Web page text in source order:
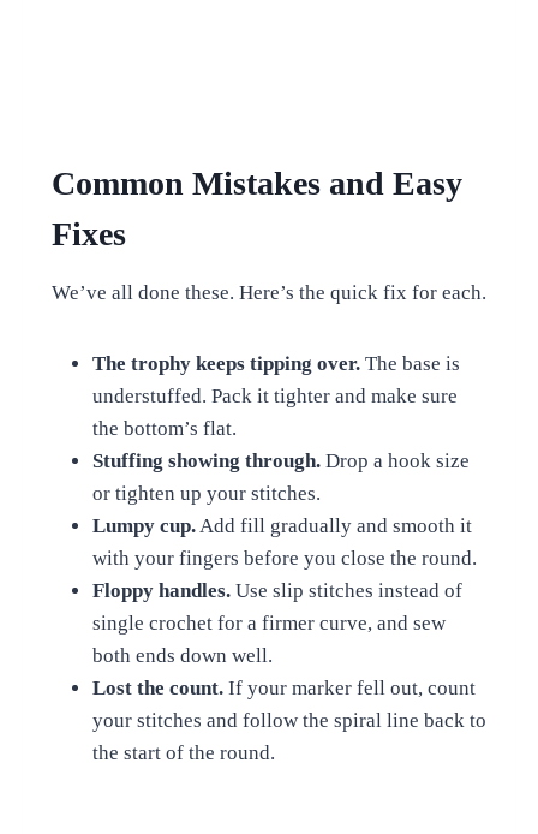
Common Mistakes and Easy
Fixes
We’ve all done these. Here’s the quick fix for each.
The trophy keeps tipping over.The base is
understuffed. Pack it tighter and make sure
the bottom’s flat.
Stuffing showing through.Drop a hook size
or tighten up your stitches.
Lumpy cup.Add fill gradually and smooth it
with your fingers before you close the round.
Floppy handles.Use slip stitches instead of
single crochet for a firmer curve, and sew
both ends down well.
Lost the count.If your marker fell out, count
your stitches and follow the spiral line back to
the start of the round.